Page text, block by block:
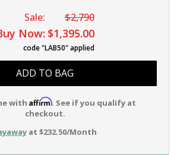
Sale: $2,790
Now: $1,395.00
code "LAB50" applied
ADD TO BAG
with Affirm. See if you qualify at
checkout.
at $232.50/Month